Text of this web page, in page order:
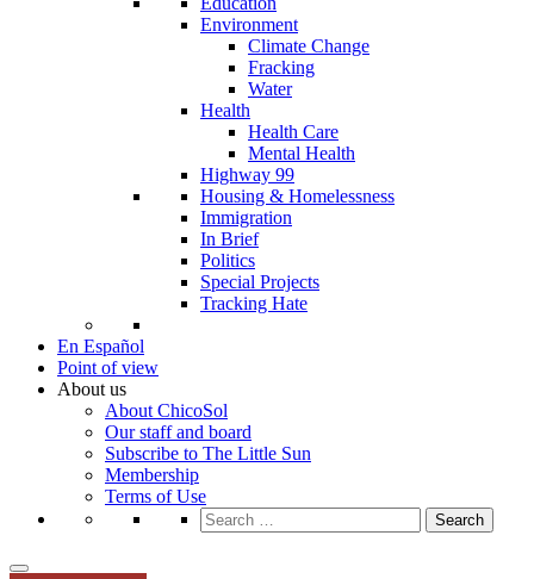
Environment
Climate Change
Fracking
Water
Health
Health Care
Mental Health
Highway 99
Housing & Homelessness
Immigration
In Brief
Politics
Special Projects
Tracking Hate
En Español
Point of view
About us
About ChicoSol
Our staff and board
Subscribe to The Little Sun
Membership
Terms of Use
Search
for: